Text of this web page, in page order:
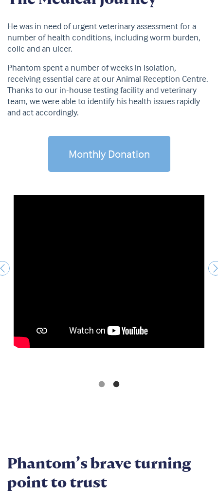
He was in need of urgent veterinary assessment for a
number of health conditions, including worm burden,
colic and an ulcer.
Phantom spent a number of weeks in isolation,
receiving essential care at our Animal Reception Centre.
Thanks to our in-house testing facility and veterinary
team, we were able to identify his health issues rapidly
and act accordingly.
Monthly Donation
Phantom’s brave turning
point to trust